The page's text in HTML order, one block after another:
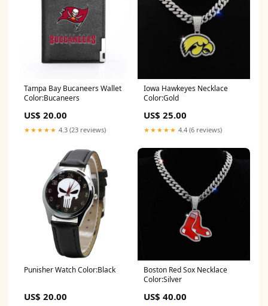
Tampa Bay Bucaneers Wallet
Color:Bucaneers
US$ 20.00
★★★★★ 4.3 (23 reviews)
Iowa Hawkeyes Necklace
Color:Gold
US$ 25.00
★★★★★ 4.4 (6 reviews)
Punisher Watch Color:Black
US$ 20.00
Boston Red Sox Necklace
Color:Silver
US$ 40.00